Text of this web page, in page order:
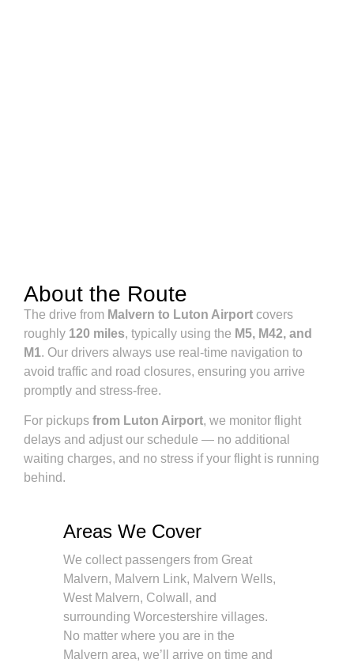
About the Route
The drive from Malvern to Luton Airport covers
roughly 120 miles, typically using the M5, M42, and
M1. Our drivers always use real-time navigation to
avoid traffic and road closures, ensuring you arrive
promptly and stress-free.
For pickups from Luton Airport, we monitor flight
delays and adjust our schedule — no additional
waiting charges, and no stress if your flight is running
behind.
Areas We Cover
We collect passengers from Great
Malvern, Malvern Link, Malvern Wells,
West Malvern, Colwall, and
surrounding Worcestershire villages.
No matter where you are in the
Malvern area, we’ll arrive on time and